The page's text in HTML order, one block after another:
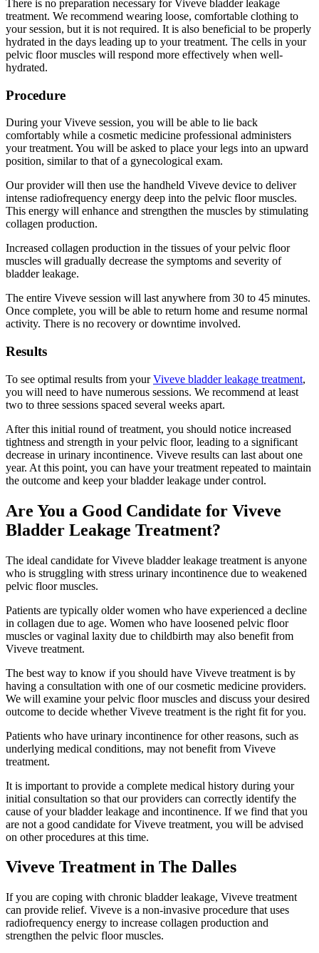
There is no preparation necessary for Viveve bladder leakage
treatment. We recommend wearing loose, comfortable clothing to
your session, but it is not required. It is also beneficial to be properly
hydrated in the days leading up to your treatment. The cells in your
pelvic floor muscles will respond more effectively when well-
hydrated.
Procedure
During your Viveve session, you will be able to lie back
comfortably while a cosmetic medicine professional administers
your treatment. You will be asked to place your legs into an upward
position, similar to that of a gynecological exam.
Our provider will then use the handheld Viveve device to deliver
intense radiofrequency energy deep into the pelvic floor muscles.
This energy will enhance and strengthen the muscles by stimulating
collagen production.
Increased collagen production in the tissues of your pelvic floor
muscles will gradually decrease the symptoms and severity of
bladder leakage.
The entire Viveve session will last anywhere from 30 to 45 minutes.
Once complete, you will be able to return home and resume normal
activity. There is no recovery or downtime involved.
Results
To see optimal results from yourViveve bladder leakage treatment,
you will need to have numerous sessions. We recommend at least
two to three sessions spaced several weeks apart.
After this initial round of treatment, you should notice increased
tightness and strength in your pelvic floor, leading to a significant
decrease in urinary incontinence. Viveve results can last about one
year. At this point, you can have your treatment repeated to maintain
the outcome and keep your bladder leakage under control.
Are You a Good Candidate for Viveve
Bladder Leakage Treatment?
The ideal candidate for Viveve bladder leakage treatment is anyone
who is struggling with stress urinary incontinence due to weakened
pelvic floor muscles.
Patients are typically older women who have experienced a decline
in collagen due to age. Women who have loosened pelvic floor
muscles or vaginal laxity due to childbirth may also benefit from
Viveve treatment.
The best way to know if you should have Viveve treatment is by
having a consultation with one of our cosmetic medicine providers.
We will examine your pelvic floor muscles and discuss your desired
outcome to decide whether Viveve treatment is the right fit for you.
Patients who have urinary incontinence for other reasons, such as
underlying medical conditions, may not benefit from Viveve
treatment.
It is important to provide a complete medical history during your
initial consultation so that our providers can correctly identify the
cause of your bladder leakage and incontinence. If we find that you
are not a good candidate for Viveve treatment, you will be advised
on other procedures at this time.
Viveve Treatment in The Dalles
If you are coping with chronic bladder leakage, Viveve treatment
can provide relief. Viveve is a non-invasive procedure that uses
radiofrequency energy to increase collagen production and
strengthen the pelvic floor muscles.